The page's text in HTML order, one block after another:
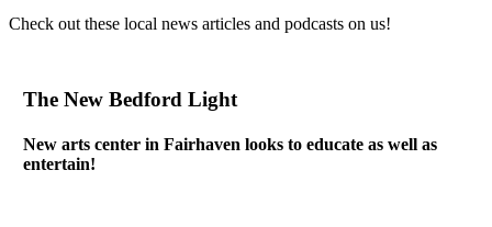
Check out these local news articles and podcasts on us!
The New Bedford Light
New arts center in Fairhaven looks to educate as well as
entertain!